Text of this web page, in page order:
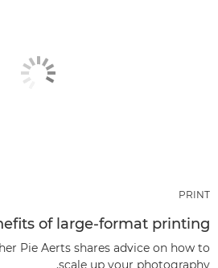
PRINT
of large-format printing
Pie Aerts shares advice on how to
scale up your photography.